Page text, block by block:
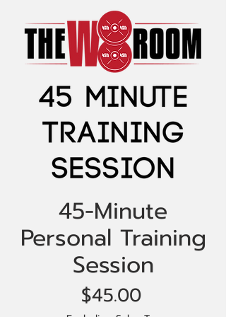
45-Minute
Personal Training
Session
$45.00Price